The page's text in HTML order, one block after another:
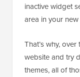
inactive widget
area in your
That’s why,
website and try
themes, all of